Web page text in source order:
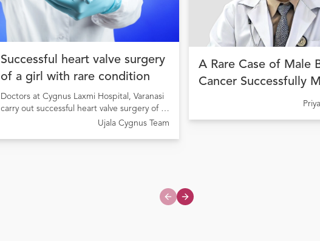
Successful heart valve surgery
of a girl with rare condition
Doctors at Cygnus Laxmi Hospital, Varanasi
carry out successful heart valve surgery of a
girl suffering from Rheumatic Heart Disease
Ujala Cygnus Team
A Rare Case of Male
Cancer Successfully
with Precision Cancer
Previous slide
Next slide